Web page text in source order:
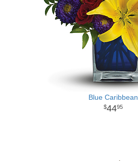
Blue Caribbean
4495